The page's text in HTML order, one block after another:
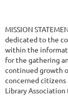
MISSION
dedicated to the
within the
for the gathering
continued growth
concerned
Library